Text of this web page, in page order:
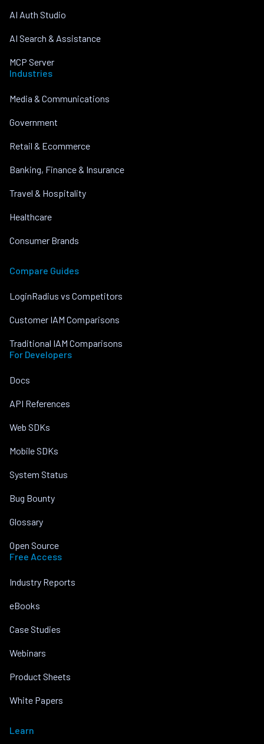
AI Auth Studio
AI Search & Assistance
MCP Server
Industries
Media & Communications
Government
Retail & Ecommerce
Banking, Finance & Insurance
Travel & Hospitality
Healthcare
Consumer Brands
Compare Guides
LoginRadius vs Competitors
Customer IAM Comparisons
Traditional IAM Comparisons
For Developers
Docs
API References
Web SDKs
Mobile SDKs
System Status
Bug Bounty
Glossary
Open Source
Free Access
Industry Reports
eBooks
Case Studies
Webinars
Product Sheets
White Papers
Learn